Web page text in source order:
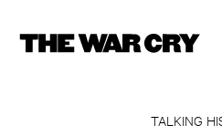
TALKING